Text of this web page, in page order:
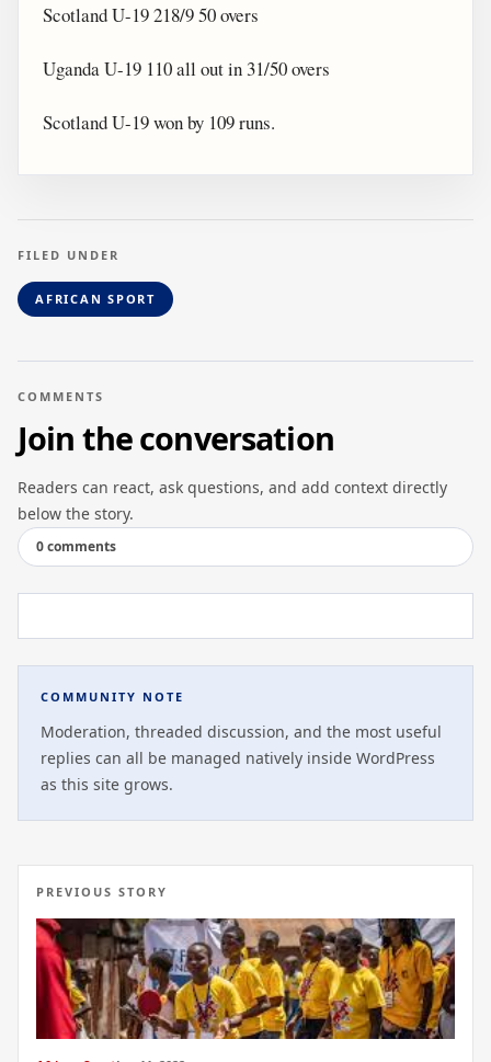
Scotland U-19 218/9 50 overs
Uganda U-19 110 all out in 31/50 overs
Scotland U-19 won by 109 runs.
FILED UNDER
AFRICAN SPORT
COMMENTS
Join the conversation
Readers can react, ask questions, and add context directly
below the story.
0 comments
COMMUNITY NOTE
Moderation, threaded discussion, and the most useful
replies can all be managed natively inside WordPress
as this site grows.
PREVIOUS STORY